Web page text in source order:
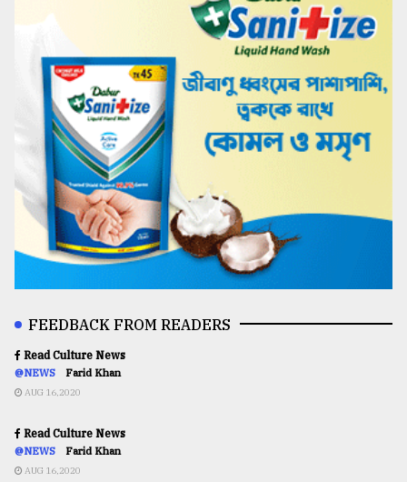
FEEDBACK FROM READERS
Read Culture News
@NEWS Farid Khan
AUG 16,2020
Read Culture News
@NEWS Farid Khan
AUG 16,2020